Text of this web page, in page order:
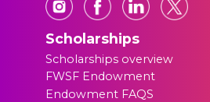
Scholarships
Scholarships overview
FWSF Endowment
Endowment FAQS